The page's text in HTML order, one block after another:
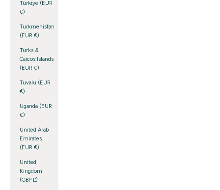
Türkiye (EUR
€)
Turkmenistan
(EUR €)
Turks &
Caicos Islands
(EUR €)
Tuvalu (EUR
€)
Uganda (EUR
€)
United Arab
Emirates
(EUR €)
United
Kingdom
(GBP £)